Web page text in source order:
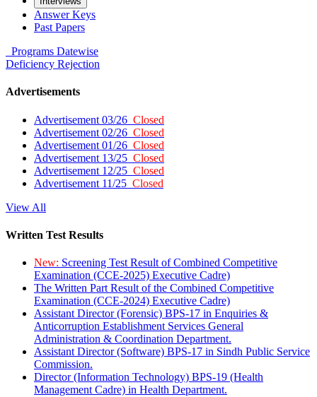
Answer Keys
Past Papers
Programs Datewise
Deficiency Rejection
Advertisements
Advertisement 03/26 Closed
Advertisement 02/26 Closed
Advertisement 01/26 Closed
Advertisement 13/25 Closed
Advertisement 12/25 Closed
Advertisement 11/25 Closed
View All
Written Test Results
New: Screening Test Result of Combined Competitive
Examination (CCE-2025) Executive Cadre)
The Written Part Result of the Combined Competitive
Examination (CCE-2024) Executive Cadre)
Assistant Director (Forensic) BPS-17 in Enquiries &
Anticorruption Establishment Services General
Administration & Coordination Department.
Assistant Director (Software) BPS-17 in Sindh Public Service
Commission.
Director (Information Technology) BPS-19 (Health
Management Cadre) in Health Department.